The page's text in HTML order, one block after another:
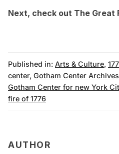
Next, check out The Great
Published in: Arts & Culture,
center, Gotham Center Archives
Gotham Center for new York
fire of 1776
AUTHOR